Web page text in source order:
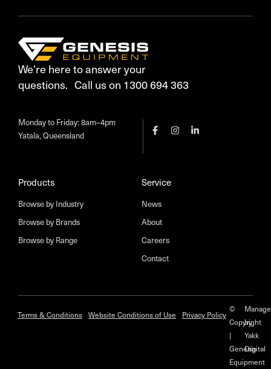
We’re here to answer your
questions. Call us on 1300 694 363
Products
Browse by Industry
Browse by Brands
Browse by Range
Service
News
About
Careers
Contact
Monday to Friday: 8am–4pm
Yatala, Queensland
©
Copyright
|
Genesis
Equipment
Terms & Conditions Website Conditions of Use Privacy Policy
by
Yakk
Digital